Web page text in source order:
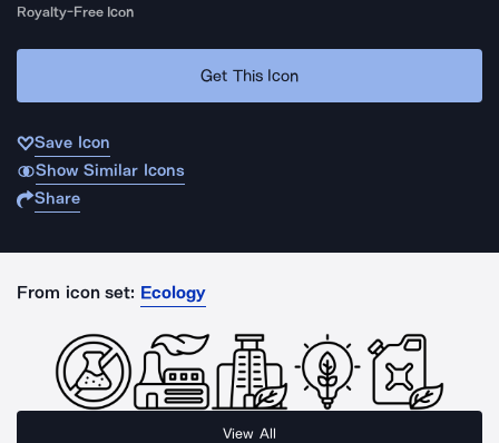
Royalty-Free Icon
Get This Icon
Save Icon
Show Similar Icons
Share
From icon set: Ecology
View All